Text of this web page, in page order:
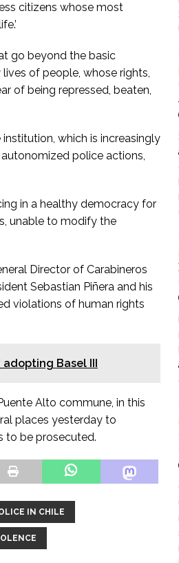
citizens whose most
go beyond the basic
of people, whose rights,
of being repressed, beaten,
which is increasingly
police actions,
in a healthy democracy for
unable to modify the
Director of Carabineros
Sebastian Piñera and his
violations of human rights
Basel III
Alto commune, in this
places yesterday to
to be prosecuted.
IN CHILE